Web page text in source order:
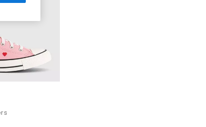
is ready to step into your wardrobe.
men and kids.
over £80.